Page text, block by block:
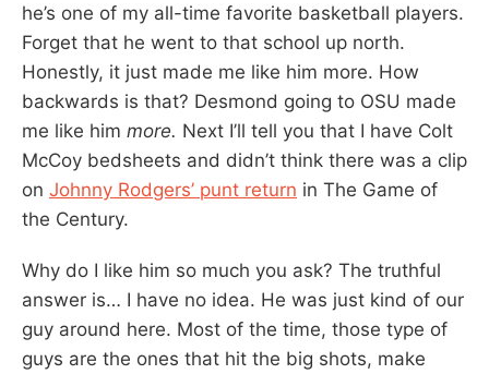
he’s one of my all-time favorite basketball players.
Forget that he went to that school up north.
Honestly, it just made me like him more. How
backwards is that? Desmond going to OSU made
me like him more. Next I’ll tell you that I have Colt
McCoy bedsheets and didn’t think there was a clip
on Johnny Rodgers’ punt return in The Game of
the Century.
Why do I like him so much you ask? The truthful
answer is… I have no idea. He was just kind of our
guy around here. Most of the time, those type of
guys are the ones that hit the big shots, make